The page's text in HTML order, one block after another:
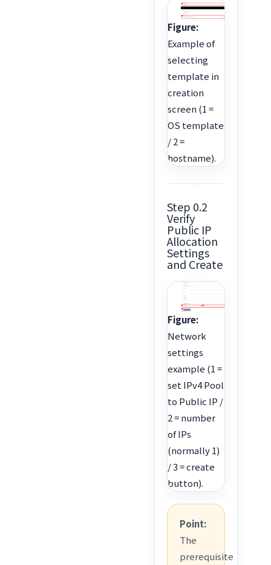
Figure:
Example of
selecting
template in
creation
screen (1 =
OS template
/ 2 =
hostname).
Step 0.2
Verify
Public IP
Allocation
Settings
and Create
Figure:
Network
settings
example (1 =
set IPv4 Pool
to Public IP /
2 = number
of IPs
(normally 1)
/ 3 = create
button).
Point:
The
prerequisite